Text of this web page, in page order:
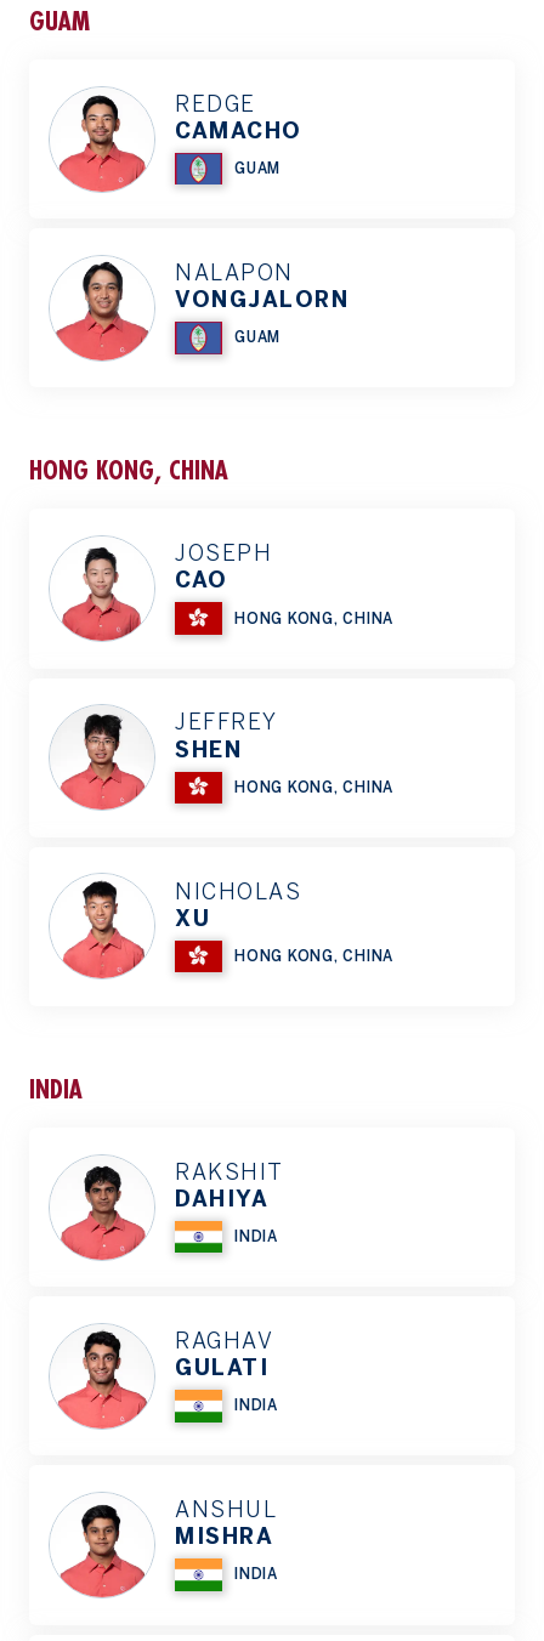
GUAM
REDGE
CAMACHO
GUAM
NALAPON
VONGJALORN
GUAM
HONG KONG, CHINA
JOSEPH
CAO
HONG KONG, CHINA
JEFFREY
SHEN
HONG KONG, CHINA
NICHOLAS
XU
HONG KONG, CHINA
INDIA
RAKSHIT
DAHIYA
INDIA
RAGHAV
GULATI
INDIA
ANSHUL
MISHRA
INDIA